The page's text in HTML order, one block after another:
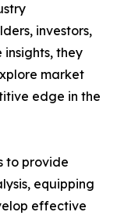
investors,
insights, they
market
edge in the
to provide
equipping
effective